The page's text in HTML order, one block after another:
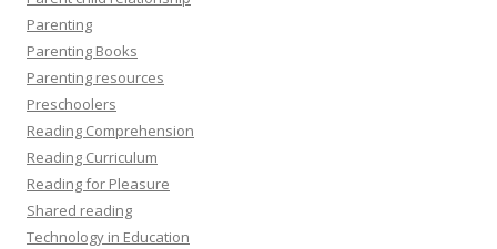
Parenting
Parenting Books
Parenting resources
Preschoolers
Reading Comprehension
Reading Curriculum
Reading for Pleasure
Shared reading
Technology in Education